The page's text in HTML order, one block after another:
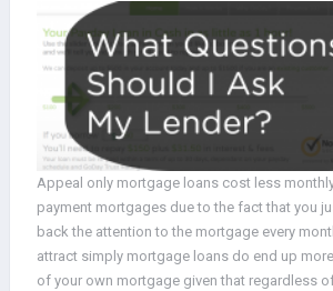
Appeal only mortgage loans cost less monthly
payment mortgages due to the fact that you
back the attention to the mortgage every
attract simply mortgage loans do end up
of your own mortgage given that regardless